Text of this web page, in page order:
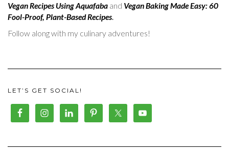
Vegan Recipes Using Aquafaba and Vegan Baking Made Easy: 60
Fool-Proof, Plant-Based Recipes.
Follow along with my culinary adventures!
LET’S GET SOCIAL!